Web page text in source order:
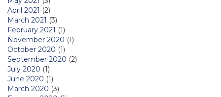
April 2021 (2)
March 2021 (3)
February 2021 (1)
November 2020 (1)
October 2020 (1)
September 2020 (2)
July 2020 (1)
June 2020 (1)
March 2020 (3)